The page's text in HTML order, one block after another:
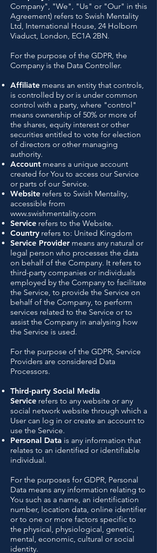
Company", "We", "Us" or "Our" in this
Agreement) refers to Swish Mentality
Ltd, International House, 24 Holborn
Viaduct, London, EC1A 2BN.
For the purpose of the GDPR, the
Company is the Data Controller.
Affiliate means an entity that controls,
is controlled by or is under common
control with a party, where "control"
means ownership of 50% or more of
the shares, equity interest or other
securities entitled to vote for election
of directors or other managing
authority.
Account means a unique account
created for You to access our Service
or parts of our Service.
Website refers to Swish Mentality,
accessible from
www.swishmentality.com
Service refers to the Website.
Country refers to: United Kingdom
Service Provider means any natural or
legal person who processes the data
on behalf of the Company. It refers to
third-party companies or individuals
employed by the Company to facilitate
the Service, to provide the Service on
behalf of the Company, to perform
services related to the Service or to
assist the Company in analysing how
the Service is used.
For the purpose of the GDPR, Service
Providers are considered Data
Processors.
Third-party Social Media
Service refers to any website or any
social network website through which a
User can log in or create an account to
use the Service.
Personal Data is any information that
relates to an identified or identifiable
individual.
For the purposes for GDPR, Personal
Data means any information relating to
You such as a name, an identification
number, location data, online identifier
or to one or more factors specific to
the physical, physiological, genetic,
mental, economic, cultural or social
identity.